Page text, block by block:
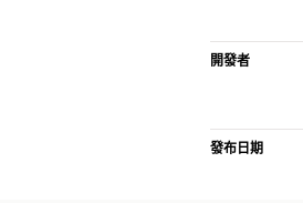
開發者
發布日期